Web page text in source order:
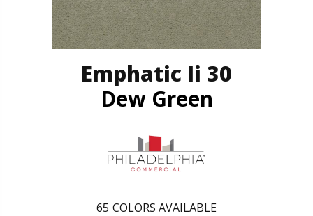
Emphatic Ii 30
Dew Green
65 COLORS AVAILABLE